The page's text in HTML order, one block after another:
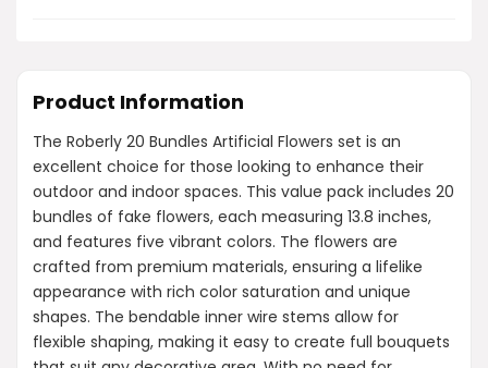
Product Information
The Roberly 20 Bundles Artificial Flowers set is an
excellent choice for those looking to enhance their
outdoor and indoor spaces. This value pack includes 20
bundles of fake flowers, each measuring 13.8 inches,
and features five vibrant colors. The flowers are
crafted from premium materials, ensuring a lifelike
appearance with rich color saturation and unique
shapes. The bendable inner wire stems allow for
flexible shaping, making it easy to create full bouquets